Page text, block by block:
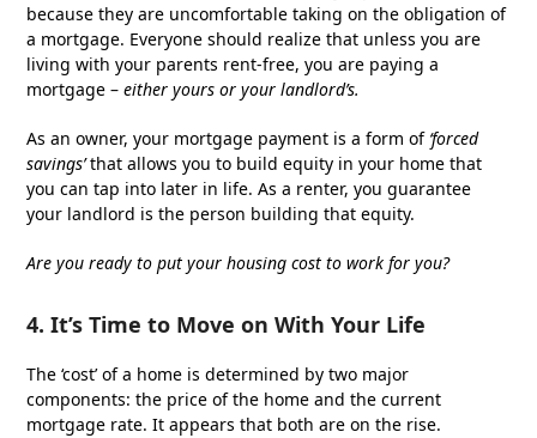
because they are uncomfortable taking on the obligation of
a mortgage. Everyone should realize that unless you are
living with your parents rent-free, you are paying a
mortgage –either yours or your landlord’s.
As an owner, your mortgage payment is a form of ‘forced
savings’that allows you to build equity in your home that
you can tap into later in life. As a renter, you guarantee
your landlord is the person building that equity.
Are you ready to put your housing cost to work for you?
4. It’s Time to Move on With Your Life
The ‘cost’ of a home is determined by two major
components: the price of the home and the current
mortgage rate. It appears that both are on the rise.